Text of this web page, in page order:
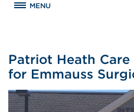
MENU
Patriot Heath
for Emmauss